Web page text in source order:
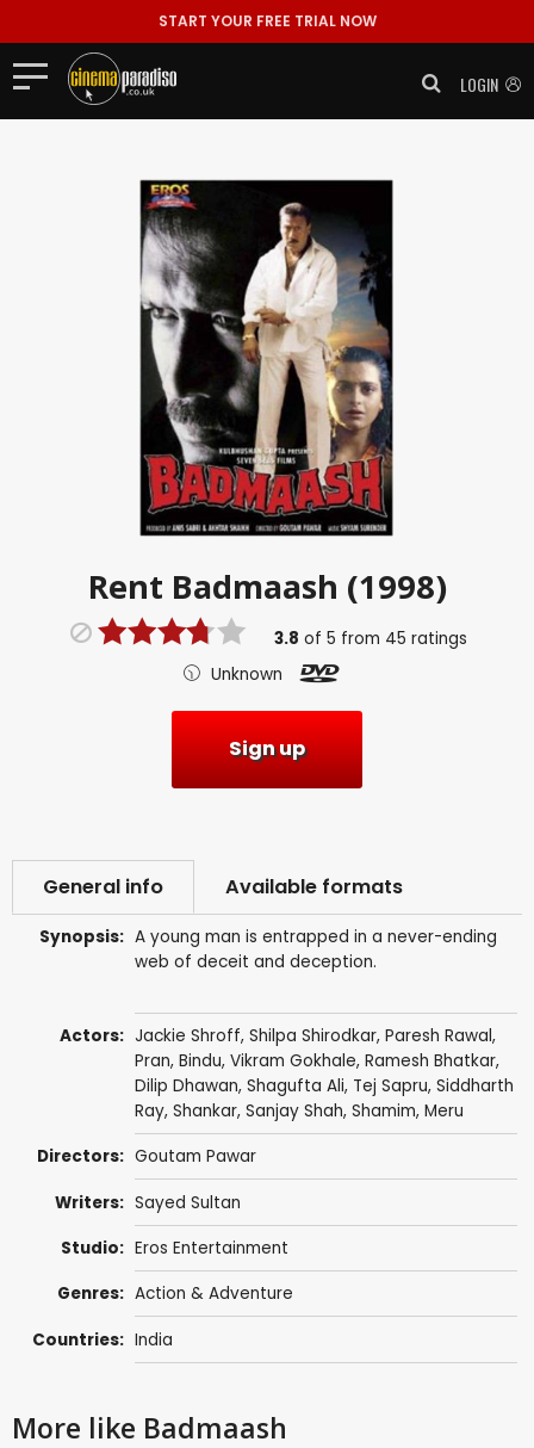
START YOUR FREE TRIAL NOW
LOGIN
Rent Badmaash (1998)
3.8 of 5 from 45 ratings
Unknown
Sign up
General info Available formats
Synopsis: A young man is entrapped in a never-ending
web of deceit and deception.
Actors: Jackie Shroff, Shilpa Shirodkar, Paresh Rawal,
Pran, Bindu, Vikram Gokhale, Ramesh Bhatkar,
Dilip Dhawan, Shagufta Ali, Tej Sapru, Siddharth
Ray, Shankar, Sanjay Shah, Shamim, Meru
Directors: Goutam Pawar
Writers: Sayed Sultan
Studio: Eros Entertainment
Genres: Action & Adventure
Countries: India
More like Badmaash